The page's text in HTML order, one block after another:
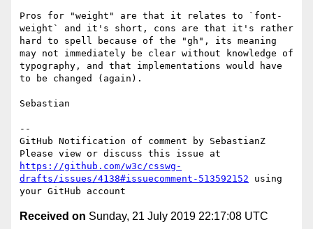
Pros for "weight" are that it relates to `font-
weight` and it's short, cons are that it's rather
hard to spell because of the "gh", its meaning
may not immediately be clear without knowledge of
typography, and that implementations would have
to be changed (again).
Sebastian
--
GitHub Notification of comment by SebastianZ
https://github.com/w3c/csswg-
drafts/issues/4138#issuecomment-513592152 using
Received on Sunday, 21 July 2019 22:17:08 UTC